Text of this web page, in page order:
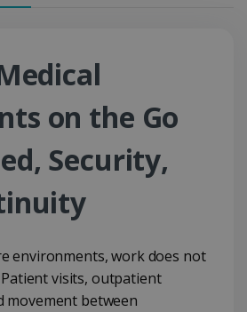
on the Go
Security,
environments, work does not
visits, outpatient
movement between